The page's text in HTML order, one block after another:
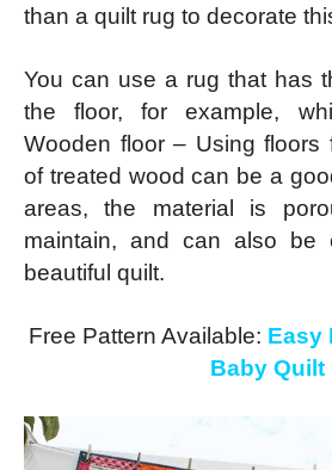
than a quilt rug to decorate
You can use a rug that has
the floor, for example,
Wooden floor – Using floors
of treated wood can be a
areas, the material is
maintain, and can also be
beautiful quilt.
Free Pattern Available: Easy
Baby Quilt